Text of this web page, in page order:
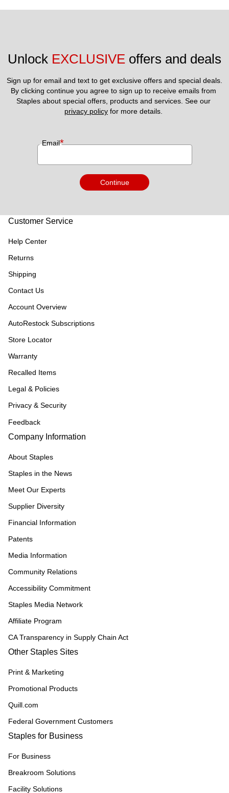
Unlock EXCLUSIVE offers and deals
Sign up for email and text to get exclusive offers and special deals.
By clicking continue you agree to sign up to receive emails from
privacy policy for more details.
Email*
Continue
Customer Service
Help Center
Returns
Shipping
Contact Us
Account Overview
AutoRestock Subscriptions
Store Locator
Warranty
Recalled Items
Legal & Policies
Privacy & Security
Feedback
Company Information
About Staples
Staples in the News
Meet Our Experts
Supplier Diversity
Financial Information
Patents
Media Information
Community Relations
Accessibility Commitment
Staples Media Network
Affiliate Program
CA Transparency in Supply Chain Act
Other Staples Sites
Print & Marketing
Promotional Products
Quill.com
Federal Government Customers
Staples for Business
For Business
Breakroom Solutions
Facility Solutions